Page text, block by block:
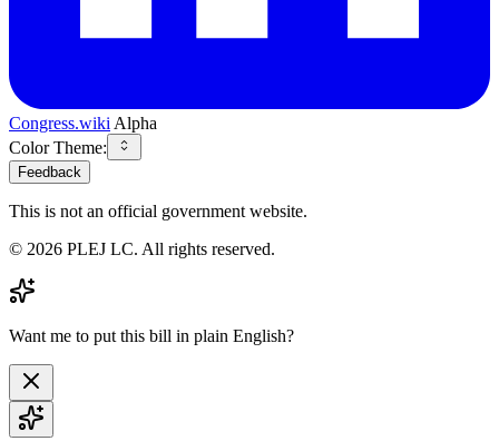
Congress.wiki Alpha
Color Theme:
Feedback
This is not an official government website.
© 2026 PLEJ LC. All rights reserved.
Want me to put this bill in plain English?